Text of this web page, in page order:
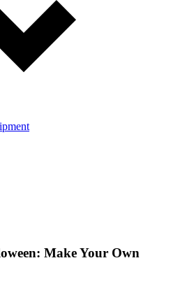
Make Your Own